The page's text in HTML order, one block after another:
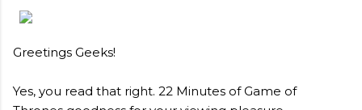
Greetings Geeks!
Yes, you read that right. 22 Minutes of Game of